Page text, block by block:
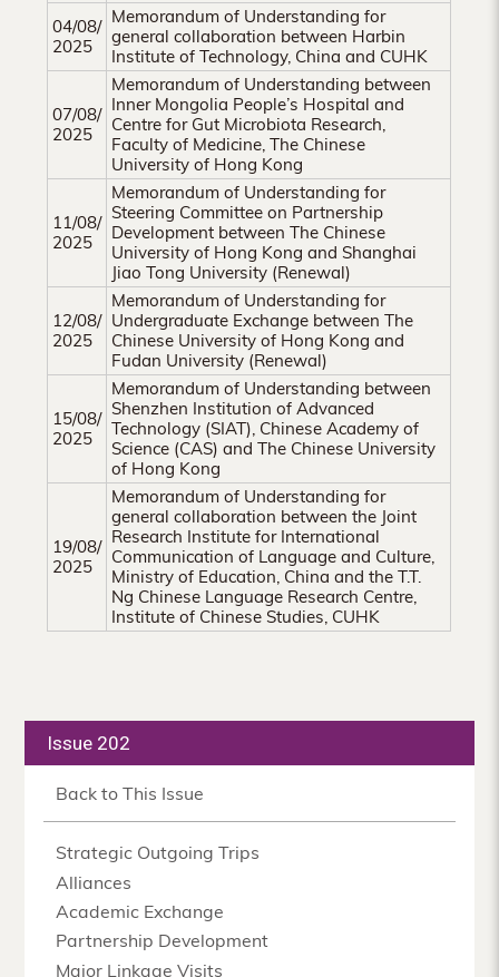
04/08/
2025
Memorandum of Understanding for
general collaboration between Harbin
Institute of Technology, China and CUHK
07/08/
2025
Memorandum of Understanding between
Inner Mongolia People’s Hospital and
Centre for Gut Microbiota Research,
Faculty of Medicine, The Chinese
University of Hong Kong
11/08/
2025
Memorandum of Understanding for
Steering Committee on Partnership
Development between The Chinese
University of Hong Kong and Shanghai
Jiao Tong University (Renewal)
12/08/
2025
Memorandum of Understanding for
Undergraduate Exchange between The
Chinese University of Hong Kong and
Fudan University (Renewal)
15/08/
2025
Memorandum of Understanding between
Shenzhen Institution of Advanced
Technology (SIAT), Chinese Academy of
Science (CAS) and The Chinese University
of Hong Kong
19/08/
2025
Memorandum of Understanding for
general collaboration between the Joint
Research Institute for International
Communication of Language and Culture,
Ministry of Education, China and the T.T.
Ng Chinese Language Research Centre,
Institute of Chinese Studies, CUHK
Issue 202
Back to This Issue
Strategic Outgoing Trips
Alliances
Academic Exchange
Partnership Development
Major Linkage Visits